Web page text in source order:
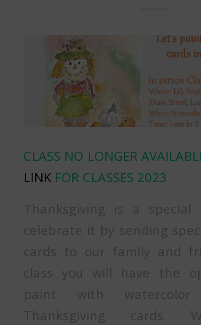
CLASS NO LONGER
LINKFOR CLASSES 2023
Thanksgiving is a special
celebrate it by sending
cards to our family and
class you will have the
paint with
Thanksgiving cards.